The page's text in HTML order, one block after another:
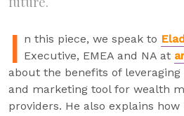
I n this piece, we speak to
Executive, EMEA and NA at
about the benefits of leveraging
and marketing tool for wealth
providers. He also explains how